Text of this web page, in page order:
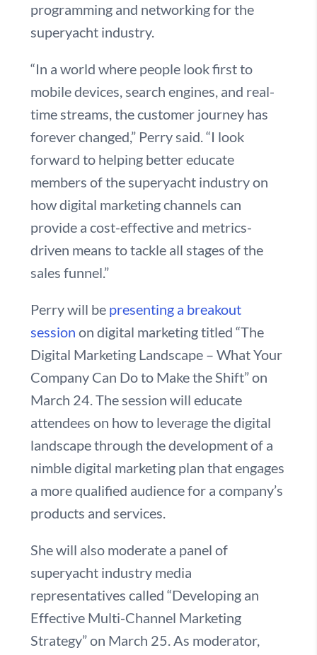
programming and networking for the
superyacht industry.
“In a world where people look first to
mobile devices, search engines, and real-
time streams, the customer journey has
forever changed,” Perry said. “I look
forward to helping better educate
members of the superyacht industry on
how digital marketing channels can
provide a cost-effective and metrics-
driven means to tackle all stages of the
sales funnel.”
Perry will be presenting a breakout
session on digital marketing titled “The
Digital Marketing Landscape – What Your
Company Can Do to Make the Shift” on
March 24. The session will educate
attendees on how to leverage the digital
landscape through the development of a
nimble digital marketing plan that engages
a more qualified audience for a company’s
products and services.
She will also moderate a panel of
superyacht industry media
representatives called “Developing an
Effective Multi-Channel Marketing
Strategy” on March 25. As moderator,